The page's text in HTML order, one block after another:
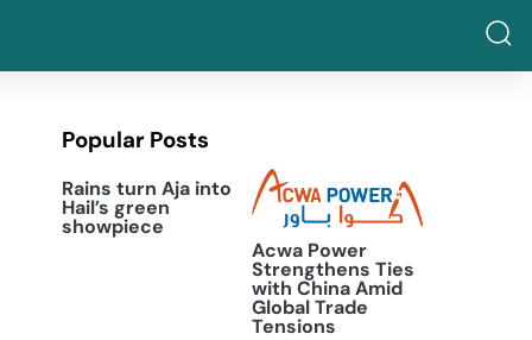
Popular Posts
Rains turn Aja into
Hail’s green
showpiece
Acwa Power
Strengthens Ties
with China Amid
Global Trade
Tensions